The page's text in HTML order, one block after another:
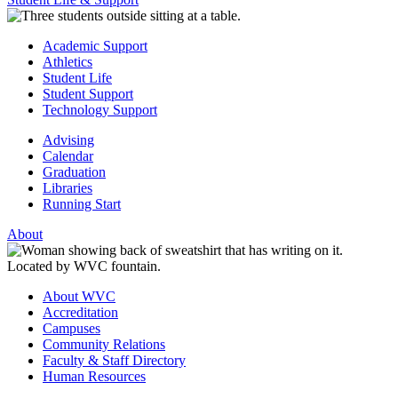
Academic Support
Athletics
Student Life
Student Support
Technology Support
Advising
Calendar
Graduation
Libraries
Running Start
About
About WVC
Accreditation
Campuses
Community Relations
Faculty & Staff Directory
Human Resources